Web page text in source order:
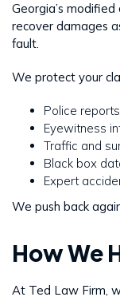
Georgia’s
recover damages
fault.
We protect your
Police
Eyewitness
Traffic and
Black box
Expert
We push back
How We
At Ted Law Firm,